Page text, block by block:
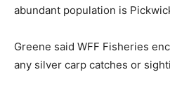
abundant population is
Greene said WFF Fisheries
any silver carp catches or